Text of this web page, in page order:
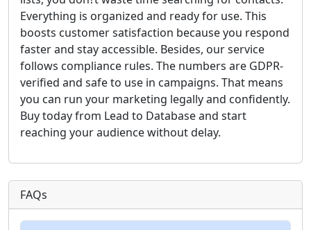
Everything is organized and ready for use. This
boosts customer satisfaction because you respond
faster and stay accessible. Besides, our service
follows compliance rules. The numbers are GDPR-
verified and safe to use in campaigns. That means
you can run your marketing legally and confidently.
Buy today from Lead to Database and start
reaching your audience without delay.
FAQs